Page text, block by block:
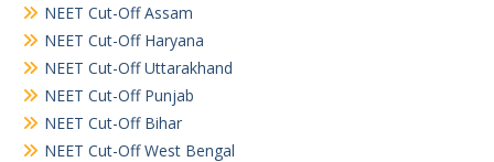
NEET Cut-Off Assam
NEET Cut-Off Haryana
NEET Cut-Off Uttarakhand
NEET Cut-Off Punjab
NEET Cut-Off Bihar
NEET Cut-Off West Bengal